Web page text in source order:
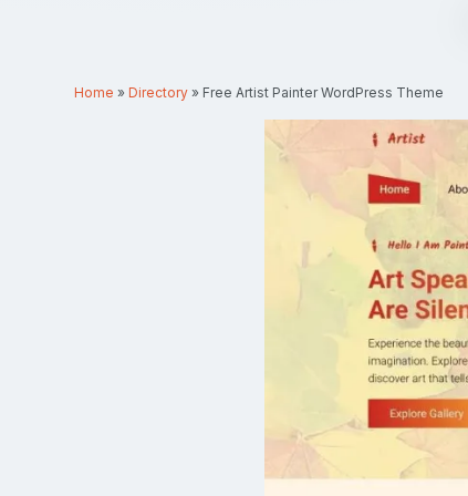
Home »Directory » Free Artist Painter WordPress Theme